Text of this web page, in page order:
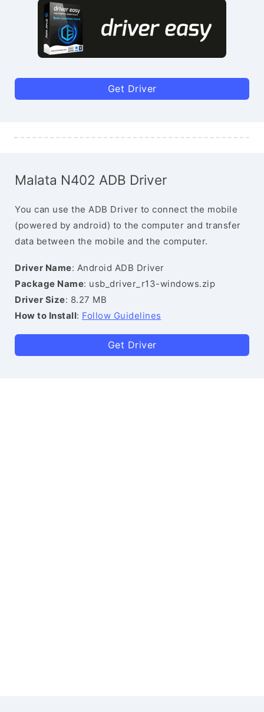
Get Driver
Malata N402 ADB Driver
You can use the ADB Driver to connect the mobile
(powered by android) to the computer and transfer
data between the mobile and the computer.
Driver Name: Android ADB Driver
Package Name: usb_driver_r13-windows.zip
Driver Size: 8.27 MB
How to Install: Follow Guidelines
Get Driver